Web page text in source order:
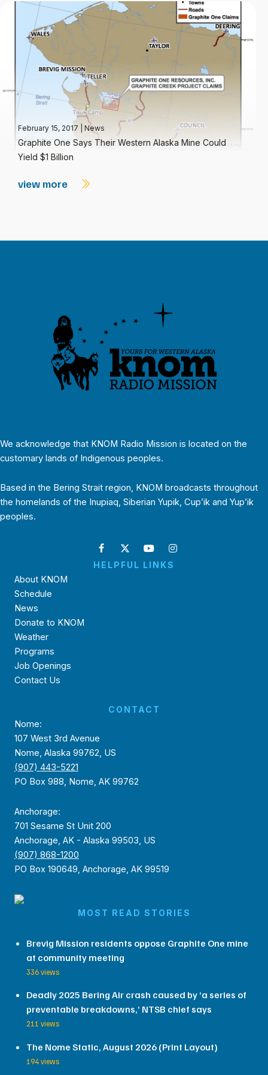
February 15, 2017 News
Graphite One Says Their Western Alaska Mine Could
Yield $1 Billion
view more
We acknowledge that KNOM Radio Mission is located on the
customary lands of Indigenous peoples.
Based in the Bering Strait region, KNOM broadcasts throughout
the homelands of the Inupiaq, Siberian Yupik, Cup’ik and Yup’ik
peoples.
HELPFUL LINKS
About KNOM
Schedule
News
Donate to KNOM
Weather
Programs
Job Openings
Contact Us
CONTACT
Nome:
107 West 3rd Avenue
Nome, Alaska 99762, US
(907) 443-5221
PO Box 988, Nome, AK 99762
Anchorage:
701 Sesame St Unit 200
Anchorage, AK - Alaska 99503, US
(907) 868-1200
PO Box 190649, Anchorage, AK 99519
MOST READ STORIES
Brevig Mission residents oppose Graphite One mine
at community meeting
336 views
Deadly 2025 Bering Air crash caused by ‘a series of
preventable breakdowns,’ NTSB chief says
211 views
The Nome Static, August 2026 (Print Layout)
194 views